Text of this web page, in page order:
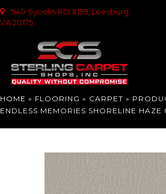
940 Sycolin RD #155, Leesburg,
VA 20175
HOME » FLOORING » CARPET »
ENDLESS MEMORIES SHORELINE